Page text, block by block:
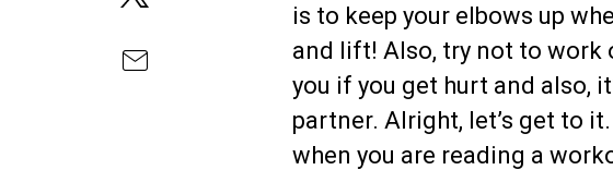
is to keep your elbows up
and lift! Also, try not to work
you if you get hurt and also,
partner. Alright, let’s get to
when you are reading a